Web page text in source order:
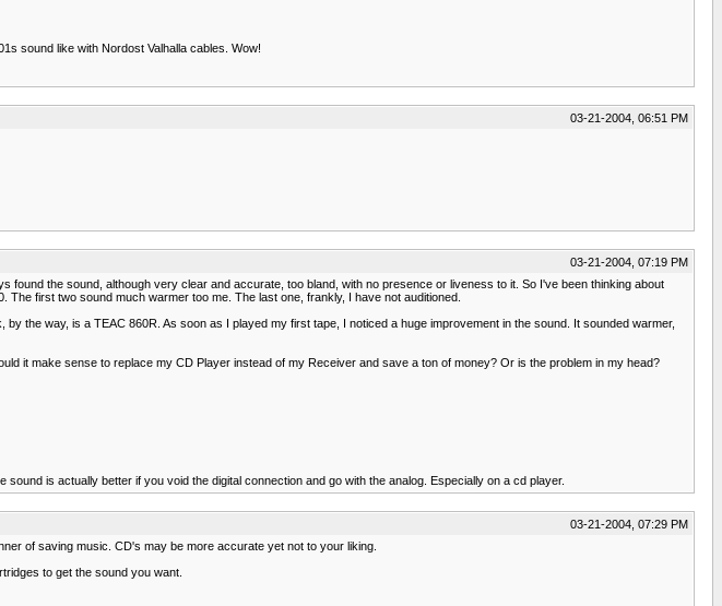
sound like with Nordost Valhalla cables. Wow!
03-21-2004, 06:51 PM
03-21-2004, 07:19 PM
the sound, although very clear and accurate, too bland, with no presence or liveness to it. So I've been thinking about
first two sound much warmer too me. The last one, frankly, I have not auditioned.
the way, is a TEAC 860R. As soon as I played my first tape, I noticed a huge improvement in the sound. It sounded warmer,
it make sense to replace my CD Player instead of my Receiver and save a ton of money? Or is the problem in my head?
is actually better if you void the digital connection and go with the analog. Especially on a cd player.
03-21-2004, 07:29 PM
of saving music. CD's may be more accurate yet not to your liking.
to get the sound you want.